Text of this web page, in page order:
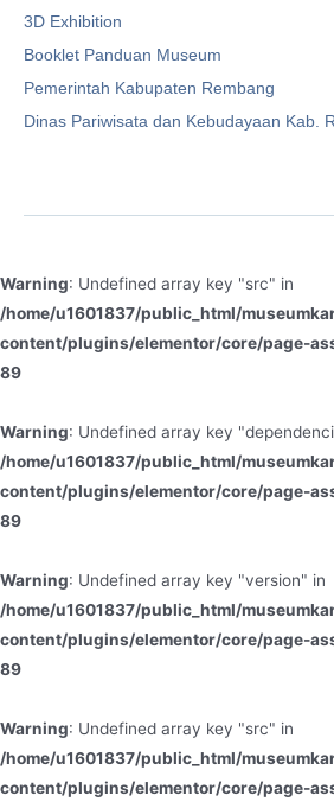
3D Exhibition
Booklet Panduan Museum
Pemerintah Kabupaten Rembang
Dinas Pariwisata dan Kebudayaan Kab.
Warning: Undefined array key "src" in
/home/u1601837/public_html/
content/plugins/elementor/core/page-
89
Warning: Undefined array key
/home/u1601837/public_html/
content/plugins/elementor/core/page-
89
Warning: Undefined array key "version" in
/home/u1601837/public_html/
content/plugins/elementor/core/page-
89
Warning: Undefined array key "src" in
/home/u1601837/public_html/
content/plugins/elementor/core/page-